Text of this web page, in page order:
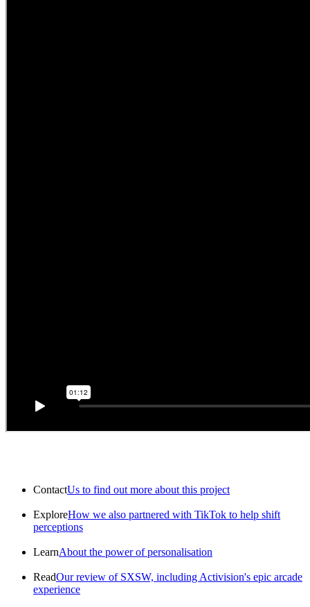
ContactUs to find out more about this project
ExploreHow we also partnered with TikTok to help shift
perceptions
LearnAbout the power of personalisation
ReadOur review of SXSW, including Activision's epic arcade
experience